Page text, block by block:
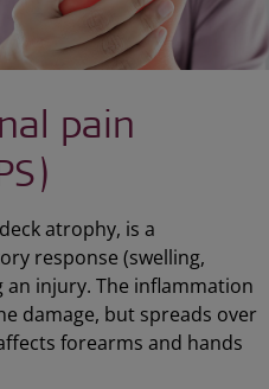
pain
atrophy, is a
response (swelling,
an injury. The inflammation
damage, but spreads over
forearms and hands